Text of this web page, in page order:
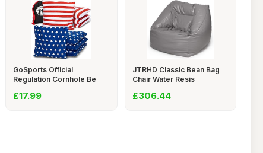
GoSports Official
Regulation Cornhole Be
£17.99
JTRHD Classic Bean Bag
Chair Water Resis
£306.44